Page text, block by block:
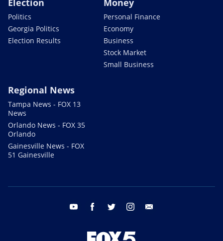
Election
Politics
Georgia Politics
Election Results
Money
Personal Finance
Economy
Business
Stock Market
Small Business
Regional News
Tampa News - FOX 13
News
Orlando News - FOX 35
Orlando
Gainesville News - FOX
51 Gainesville
youtube facebook twitter instagram